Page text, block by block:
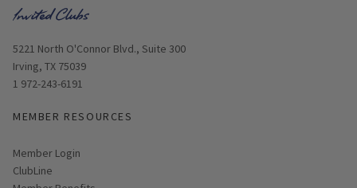
Opens in new window
5221 North O'Connor Blvd., Suite 300
Irving, TX 75039
1 972-243-6191
MEMBER RESOURCES
Link opens in new page
Member Login
ClubLine